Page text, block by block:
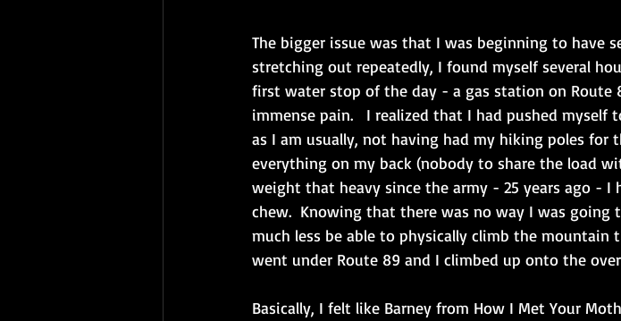
The bigger issue was that I was beginning to have
stretching out repeatedly, I found myself several
first water stop of the day - a gas station on Route
immense pain.   I realized that I had pushed myself
as I am usually, not having had my hiking poles for
everything on my back (nobody to share the load
weight that heavy since the army - 25 years ago -
chew.  Knowing that there was no way I was going
much less be able to physically climb the mountain
went under Route 89 and I climbed up onto the
Basically, I felt like Barney from How I Met Your